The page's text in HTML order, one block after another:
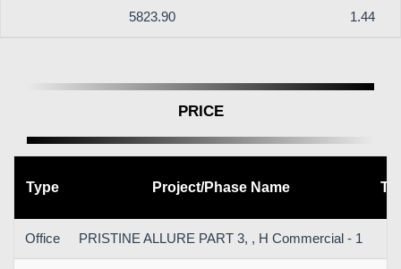
5823.90 1.44
PRICE
Type Project/Phase Name
Office PRISTINE ALLURE PART 3, , H Commercial - 1